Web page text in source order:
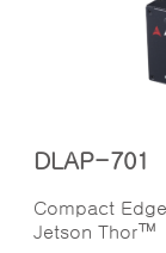
DLAP-701
Compact
Jetson Thor™